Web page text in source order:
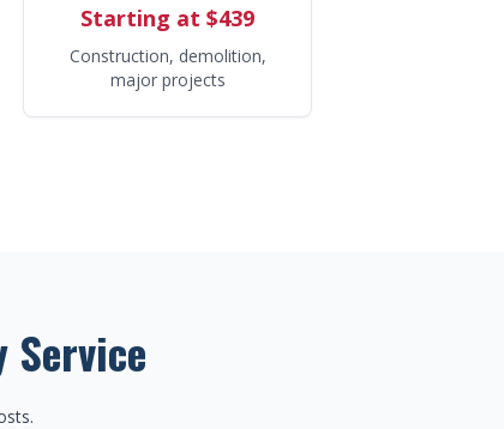
Starting at $439
Construction, demolition,
major projects
Service